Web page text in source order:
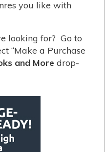
you like with
looking for? Go to
“Make a Purchase
and More drop-